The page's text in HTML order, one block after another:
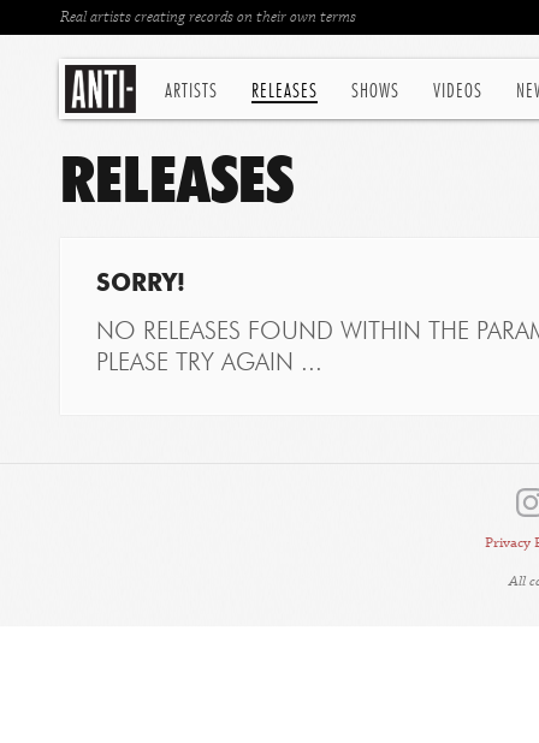
ARTISTS RELEASES SHOWS VIDEOS
Real artists creating records on their own terms
RELEASES
SORRY!
NO RELEASES FOUND WITHIN THE
PLEASE TRY AGAIN ...
Privacy
All